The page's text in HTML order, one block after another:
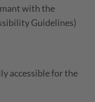
with the
Guidelines)
accessible for the